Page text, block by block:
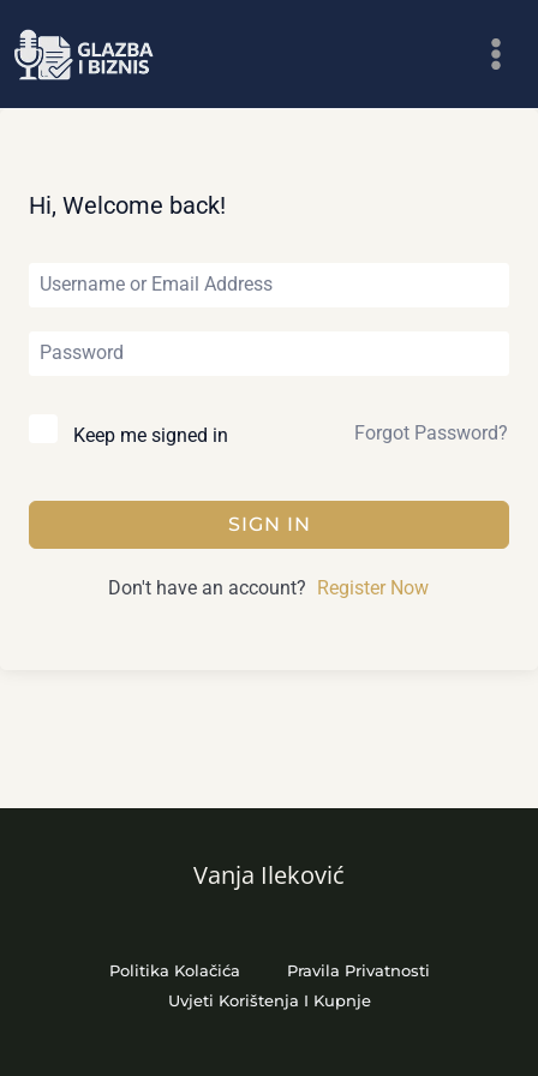
to
Hi, Welcome back!
Keep me signed in Forgot Password?
SIGN IN
Don't have an account? Register Now
Vanja Ileković
Politika Kolačića
Pravila Privatnosti
Uvjeti Korištenja I Kupnje